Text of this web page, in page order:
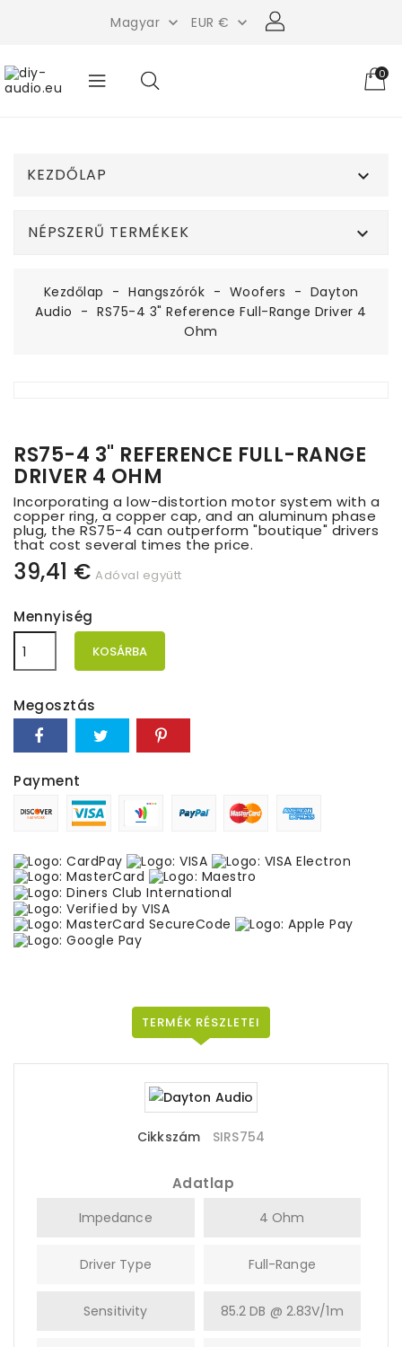
Magyar  EUR € 
0
KEZDŐLAP 
NÉPSZERŰ TERMÉKEK 
Kezdőlap Hangszórók Woofers
Dayton
Audio
RS75-4 3" Reference Full-Range Driver 4
Ohm
RS75-4 3" REFERENCE FULL-RANGE
DRIVER 4 OHM
Incorporating a low-distortion motor system with a
copper ring, a copper cap, and an aluminum phase
plug, the RS75-4 can outperform "boutique" drivers
that cost several times the price.
39,41 € Adóval együtt
Mennyiség
KOSÁRBA
Megosztás
Payment
TERMÉK RÉSZLETEI
Cikkszám SIRS754
Adatlap
Impedance 4 Ohm
Driver Type Full-Range
Sensitivity 85.2 DB @ 2.83V/1m